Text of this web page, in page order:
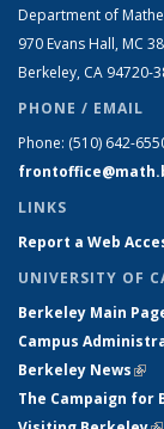
Department of
970 Evans Hall, MC
Berkeley, CA 94720-
PHONE / EMAIL
Phone: (510) 642-
LINKS
Report a Web
UNIVERSITY OF
Berkeley Main
Campus
Berkeley News
The Campaign for